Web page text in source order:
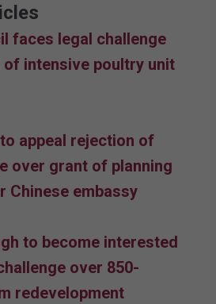
faces legal challenge
intensive poultry unit
appeal rejection of
over grant of planning
Chinese embassy
to become interested
over 850-
redevelopment